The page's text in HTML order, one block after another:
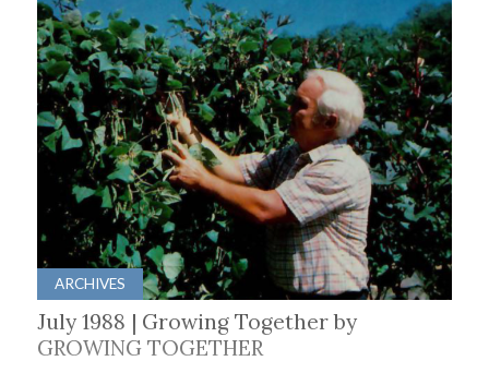
ARCHIVES
July 1988 | Growing Together by
GROWING TOGETHER